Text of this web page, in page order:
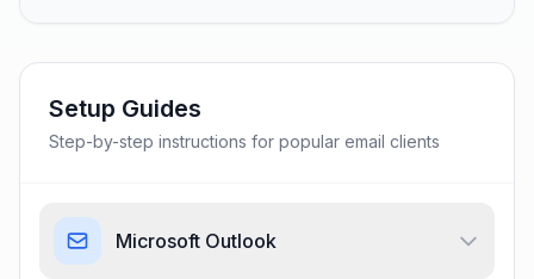
Setup Guides
Step-by-step instructions for popular email clients
Microsoft Outlook